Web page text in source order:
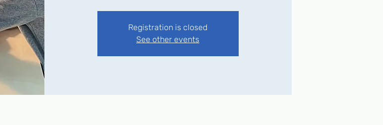
Registration is closed
See other events